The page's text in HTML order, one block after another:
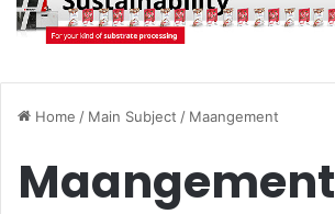
Home / Main Subject / Maangement
Maangement